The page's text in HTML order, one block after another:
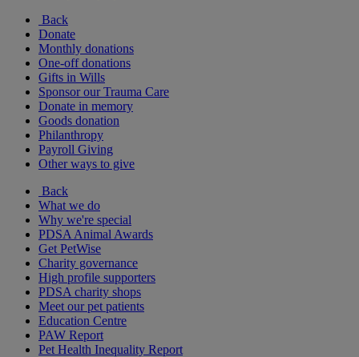
Back
Donate
Monthly donations
One-off donations
Gifts in Wills
Sponsor our Trauma Care
Donate in memory
Goods donation
Philanthropy
Payroll Giving
Other ways to give
Back
What we do
Why we're special
PDSA Animal Awards
Get PetWise
Charity governance
High profile supporters
PDSA charity shops
Meet our pet patients
Education Centre
PAW Report
Pet Health Inequality Report